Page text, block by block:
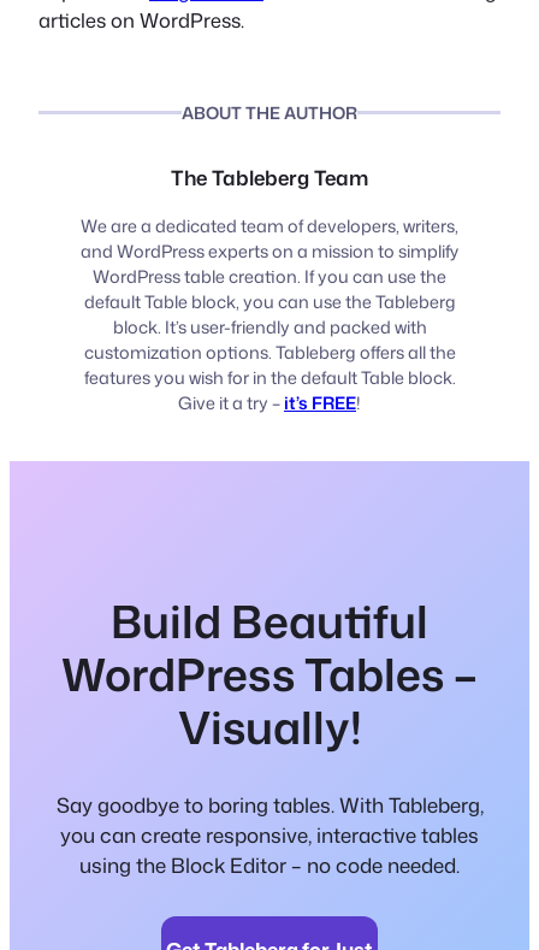
articles on WordPress.
ABOUT THE AUTHOR
The Tableberg Team
We are a dedicated team of developers, writers,
and WordPress experts on a mission to simplify
WordPress table creation. If you can use the
default Table block, you can use the Tableberg
block. It’s user-friendly and packed with
customization options. Tableberg offers all the
features you wish for in the default Table block.
Give it a try –it’s FREE!
Build Beautiful
WordPress Tables –
Visually!
Say goodbye to boring tables. With Tableberg,
you can create responsive, interactive tables
using the Block Editor – no code needed.